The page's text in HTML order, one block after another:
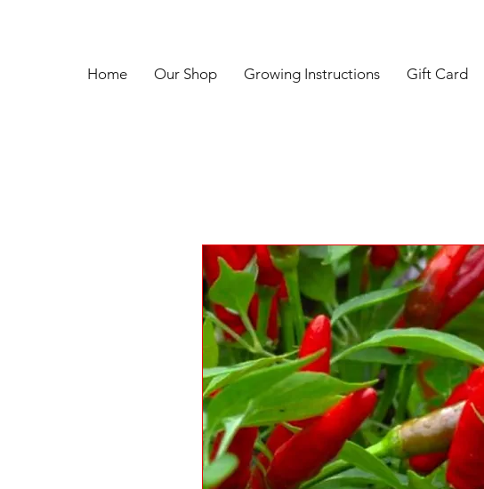
Home Our Shop Growing Instructions Gift Card